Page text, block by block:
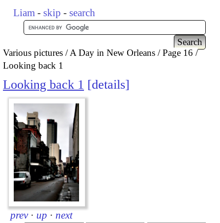
Liam - skip - search
Various pictures A Day in New Orleans
Page 16
Looking back 1
Looking back 1 details
prev · up · next